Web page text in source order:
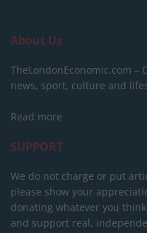
About Us
TheLondonEconomic.com –
news, sport, culture and
Read more
SUPPORT
We do not charge or put
please show your
donating whatever you
and support real,